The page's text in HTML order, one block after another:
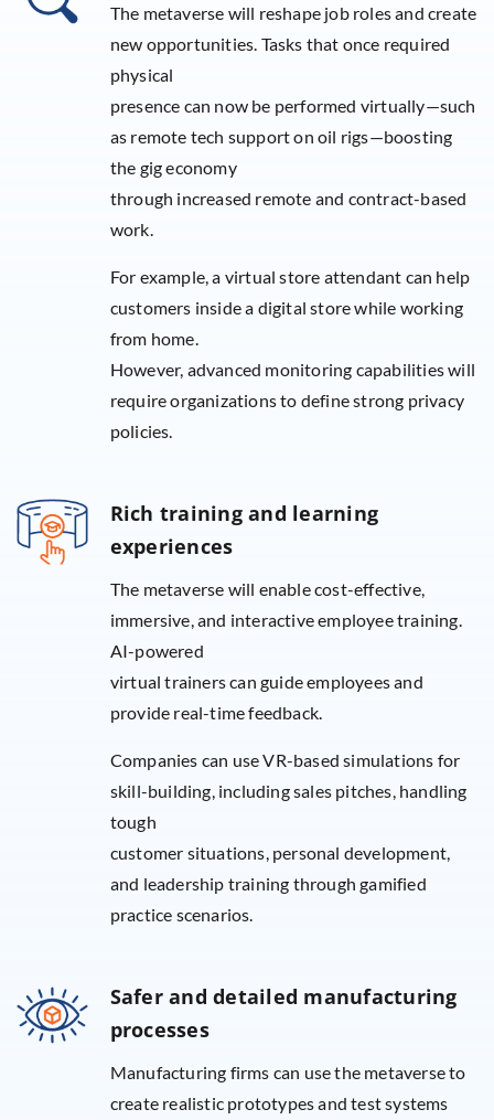
The metaverse will reshape job roles and create
new opportunities. Tasks that once required
physical
presence can now be performed virtually—such
as remote tech support on oil rigs—boosting
the gig economy
through increased remote and contract-based
work.
For example, a virtual store attendant can help
customers inside a digital store while working
from home.
However, advanced monitoring capabilities will
require organizations to define strong privacy
policies.
Rich training and learning
experiences
The metaverse will enable cost-effective,
immersive, and interactive employee training.
AI-powered
virtual trainers can guide employees and
provide real-time feedback.
Companies can use VR-based simulations for
skill-building, including sales pitches, handling
tough
customer situations, personal development,
and leadership training through gamified
practice scenarios.
Safer and detailed manufacturing
processes
Manufacturing firms can use the metaverse to
create realistic prototypes and test systems